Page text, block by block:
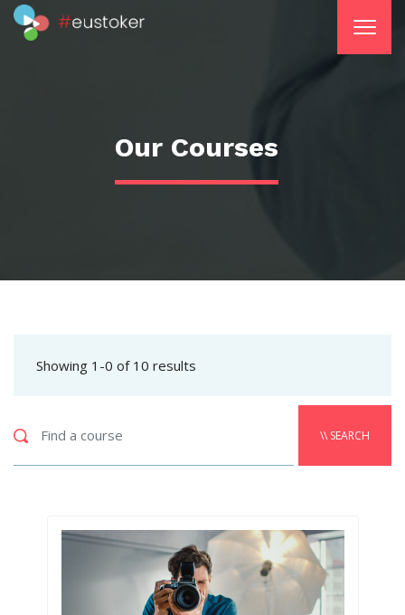
Our Courses
Showing 1-0 of 10 results
\\ SEARCH